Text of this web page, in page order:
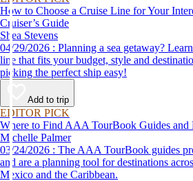
How to Choose a Cruise Line for Your
Cruiser’s Guide
Shea Stevens
04/29/2026 : Planning a sea getaway? Learn how to choose a cruise
line that fits your budget, style and
picking the perfect ship easy!
Add to trip
EDITOR PICK
Where to Find AAA TourBook Guides and
Michelle Palmer
03/24/2026 : The AAA TourBook guides provide travel information
and are a planning tool for destinations
Mexico and the Caribbean.